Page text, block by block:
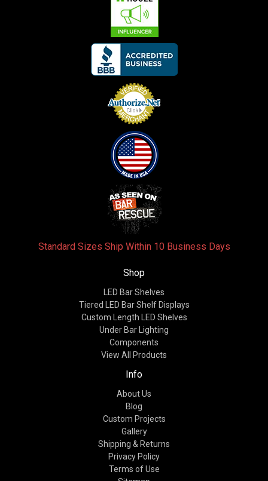
Standard Sizes Ship Within 10 Business Days
Shop
LED Bar Shelves
Tiered LED Bar Shelf Displays
Custom Length LED Shelves
Under Bar Lighting
Components
View All Products
Info
About Us
Blog
Custom Projects
Gallery
Shipping & Returns
Privacy Policy
Terms of Use